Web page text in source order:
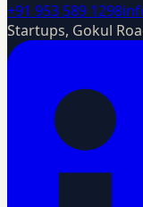
+91 953 589 1298
Startups, Gokul